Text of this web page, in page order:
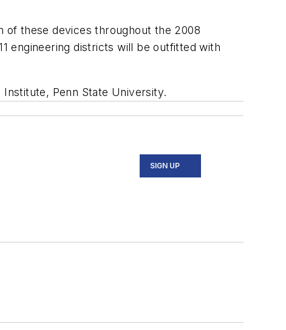
of these devices throughout the 2008
engineering districts will be outfitted with
Penn State University.
SIGN UP